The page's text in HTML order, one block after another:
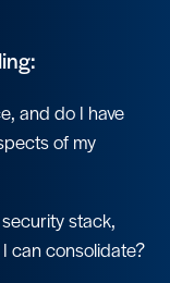
and do I have
of my
stack,
can consolidate?